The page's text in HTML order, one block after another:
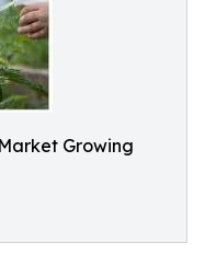
Growing